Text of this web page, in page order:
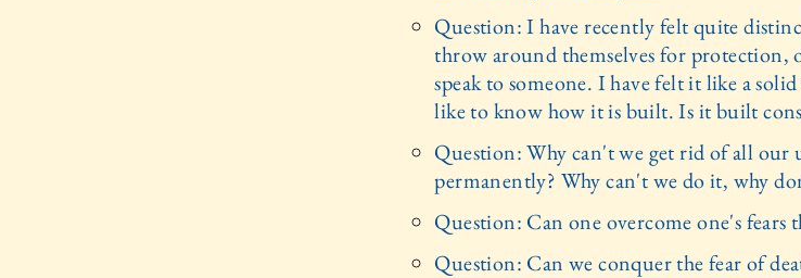
Question: I have recently felt quite
throw around themselves for protection,
speak to someone. I have felt it like a
like to know how it is built. Is it built
Question: Why can't we get rid of all our
permanently? Why can't we do it, why
Question: Can one overcome one's
Question: Can we conquer the fear of